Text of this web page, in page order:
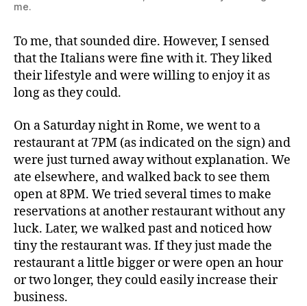
me.
To me, that sounded dire. However, I sensed
that the Italians were fine with it. They liked
their lifestyle and were willing to enjoy it as
long as they could.
On a Saturday night in Rome, we went to a
restaurant at 7PM (as indicated on the sign) and
were just turned away without explanation. We
ate elsewhere, and walked back to see them
open at 8PM. We tried several times to make
reservations at another restaurant without any
luck. Later, we walked past and noticed how
tiny the restaurant was. If they just made the
restaurant a little bigger or were open an hour
or two longer, they could easily increase their
business.